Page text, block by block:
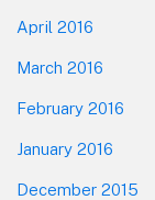
April 2016
March 2016
February 2016
January 2016
December 2015